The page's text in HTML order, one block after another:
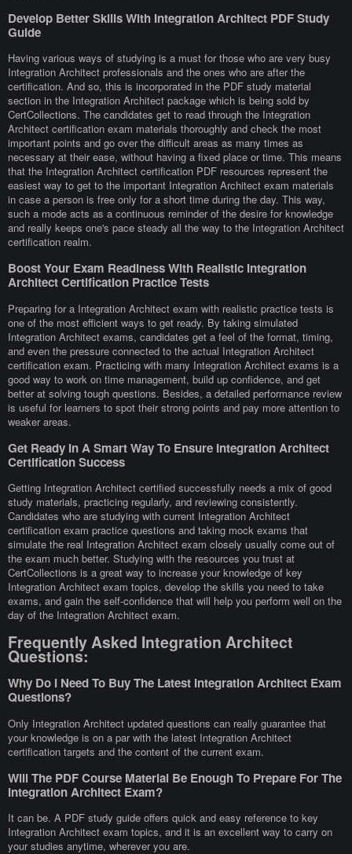
Develop Better Skills With Integration Architect PDF Study
Guide
Having various ways of studying is a must for those who are very busy
Integration Architect professionals and the ones who are after the
certification. And so, this is incorporated in the PDF study material
section in the Integration Architect package which is being sold by
CertCollections. The candidates get to read through the Integration
Architect certification exam materials thoroughly and check the most
important points and go over the difficult areas as many times as
necessary at their ease, without having a fixed place or time. This means
that the Integration Architect certification PDF resources represent the
easiest way to get to the important Integration Architect exam materials
in case a person is free only for a short time during the day. This way,
such a mode acts as a continuous reminder of the desire for knowledge
and really keeps one's pace steady all the way to the Integration Architect
certification realm.
Boost Your Exam Readiness With Realistic Integration
Architect Certification Practice Tests
Preparing for a Integration Architect exam with realistic practice tests is
one of the most efficient ways to get ready. By taking simulated
Integration Architect exams, candidates get a feel of the format, timing,
and even the pressure connected to the actual Integration Architect
certification exam. Practicing with many Integration Architect exams is a
good way to work on time management, build up confidence, and get
better at solving tough questions. Besides, a detailed performance review
is useful for learners to spot their strong points and pay more attention to
weaker areas.
Get Ready In A Smart Way To Ensure Integration Architect
Certification Success
Getting Integration Architect certified successfully needs a mix of good
study materials, practicing regularly, and reviewing consistently.
Candidates who are studying with current Integration Architect
certification exam practice questions and taking mock exams that
simulate the real Integration Architect exam closely usually come out of
the exam much better. Studying with the resources you trust at
CertCollections is a great way to increase your knowledge of key
Integration Architect exam topics, develop the skills you need to take
exams, and gain the self-confidence that will help you perform well on the
day of the Integration Architect exam.
Frequently Asked Integration Architect
Questions:
Why Do I Need To Buy The Latest Integration Architect Exam
Questions?
Only Integration Architect updated questions can really guarantee that
your knowledge is on a par with the latest Integration Architect
certification targets and the content of the current exam.
Will The PDF Course Material Be Enough To Prepare For The
Integration Architect Exam?
It can be. A PDF study guide offers quick and easy reference to key
Integration Architect exam topics, and it is an excellent way to carry on
your studies anytime, wherever you are.